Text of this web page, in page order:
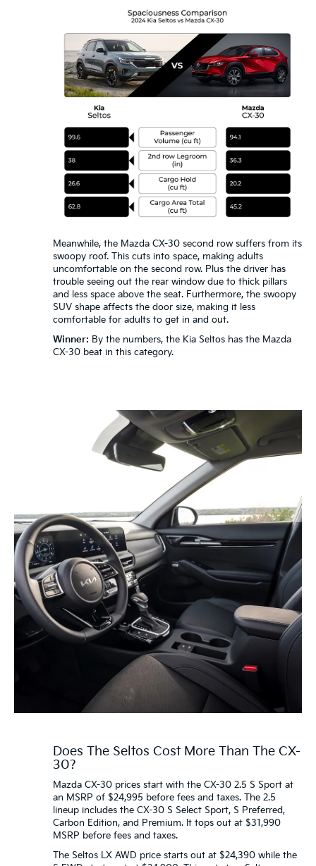
Meanwhile, the Mazda CX-30 second row suffers from its
swoopy roof. This cuts into space, making adults
uncomfortable on the second row. Plus the driver has
trouble seeing out the rear window due to thick pillars
and less space above the seat. Furthermore, the swoopy
SUV shape affects the door size, making it less
comfortable for adults to get in and out.
Winner: By the numbers, the Kia Seltos has the Mazda
CX-30 beat in this category.
Does The Seltos Cost More Than The CX-
30?
Mazda CX-30 prices start with the CX-30 2.5 S Sport at
an MSRP of $24,995 before fees and taxes. The 2.5
lineup includes the CX-30 S Select Sport, S Preferred,
Carbon Edition, and Premium. It tops out at $31,990
MSRP before fees and taxes.
The Seltos LX AWD price starts out at $24,390 while the